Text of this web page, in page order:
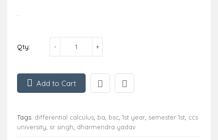
Qty:
Add to Cart
Tags: differential calculus ba bsc 1st year semester 1st ccs
university sr singh dharmendra yadav